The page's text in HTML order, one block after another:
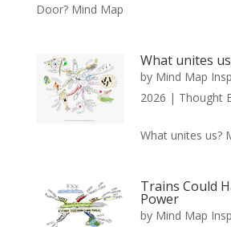
Door? Mind Map
What unites
by Mind Map
2026 | Thought
What unites us?
Trains Could
Power
by Mind Map